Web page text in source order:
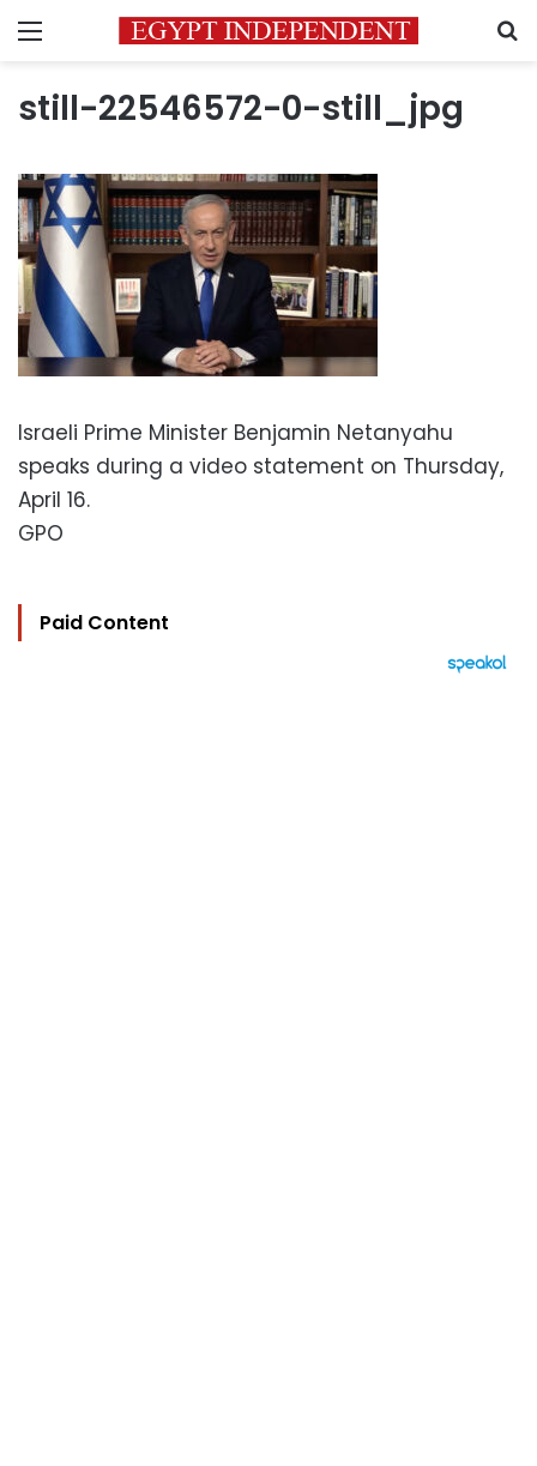
Menu
still-22546572-0-still_jpg
Israeli Prime Minister Benjamin Netanyahu
speaks during a video statement on Thursday,
April 16.
GPO
Paid Content